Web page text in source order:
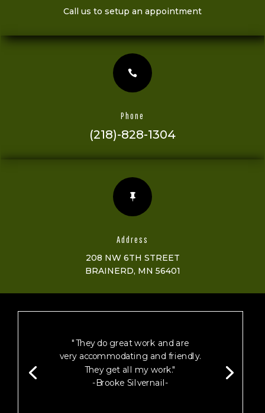
Call us to setup an appointment

Phone
(218)-828-1304

Address
208 NW 6TH STREET
BRAINERD, MN 56401
"They do great work and are
very accommodating and friendly.
They get all my work."
-Brooke Silvernail-